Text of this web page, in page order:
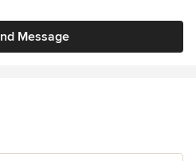
Message